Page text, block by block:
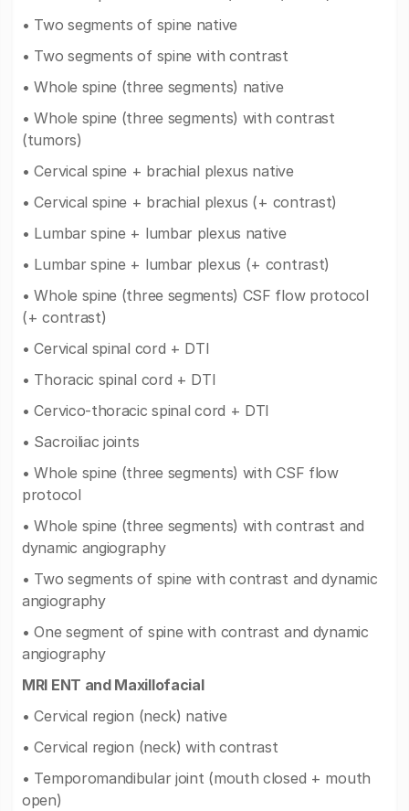
• Two segments of spine native
• Two segments of spine with contrast
• Whole spine (three segments) native
• Whole spine (three segments) with contrast
(tumors)
• Cervical spine + brachial plexus native
• Cervical spine + brachial plexus (+ contrast)
• Lumbar spine + lumbar plexus native
• Lumbar spine + lumbar plexus (+ contrast)
• Whole spine (three segments) CSF flow protocol
(+ contrast)
• Cervical spinal cord + DTI
• Thoracic spinal cord + DTI
• Cervico-thoracic spinal cord + DTI
• Sacroiliac joints
• Whole spine (three segments) with CSF flow
protocol
• Whole spine (three segments) with contrast and
dynamic angiography
• Two segments of spine with contrast and dynamic
angiography
• One segment of spine with contrast and dynamic
angiography
MRI ENT and Maxillofacial
• Cervical region (neck) native
• Cervical region (neck) with contrast
• Temporomandibular joint (mouth closed + mouth
open)